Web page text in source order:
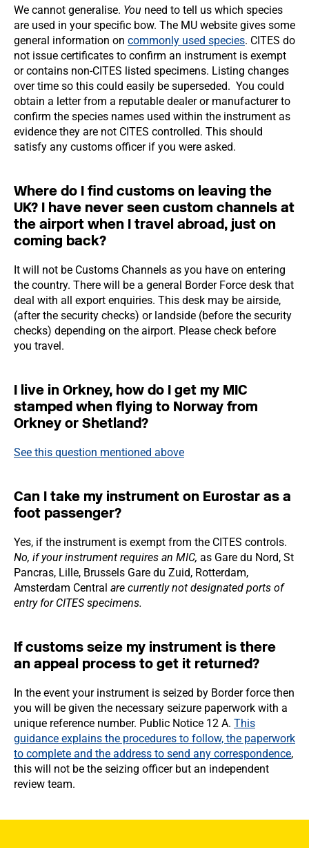
We cannot generalise. You need to tell us which species
are used in your specific bow. The MU website gives some
general information on commonly used species. CITES do
not issue certificates to confirm an instrument is exempt
or contains non-CITES listed specimens. Listing changes
over time so this could easily be superseded. You could
obtain a letter from a reputable dealer or manufacturer to
confirm the species names used within the instrument as
evidence they are not CITES controlled. This should
satisfy any customs officer if you were asked.
Where do I find customs on leaving the
UK? I have never seen custom channels at
the airport when I travel abroad, just on
coming back?
It will not be Customs Channels as you have on entering
the country. There will be a general Border Force desk that
deal with all export enquiries. This desk may be airside,
(after the security checks) or landside (before the security
checks) depending on the airport. Please check before
you travel.
I live in Orkney, how do I get my MIC
stamped when flying to Norway from
Orkney or Shetland?
See this question mentioned above
Can I take my instrument on Eurostar as a
foot passenger?
Yes, if the instrument is exempt from the CITES controls.
No, if your instrument requires an MIC, as Gare du Nord, St
Pancras, Lille, Brussels Gare du Zuid, Rotterdam,
Amsterdam Central are currently not designated ports of
entry for CITES specimens.
If customs seize my instrument is there
an appeal process to get it returned?
In the event your instrument is seized by Border force then
you will be given the necessary seizure paperwork with a
unique reference number. Public Notice 12 A. This
guidance explains the procedures to follow, the paperwork
to complete and the address to send any correspondence,
this will not be the seizing officer but an independent
review team.